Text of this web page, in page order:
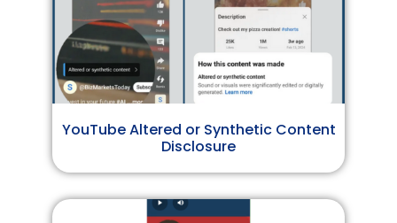
YouTube Altered or Synthetic Content
Disclosure